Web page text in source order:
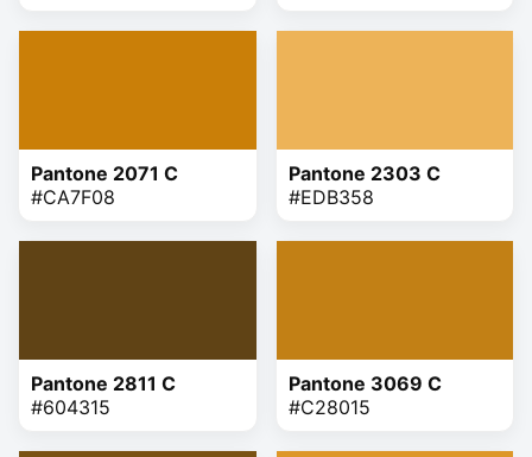
Pantone 2071 C
#CA7F08
Pantone 2303 C
#EDB358
Pantone 2811 C
#604315
Pantone 3069 C
#C28015